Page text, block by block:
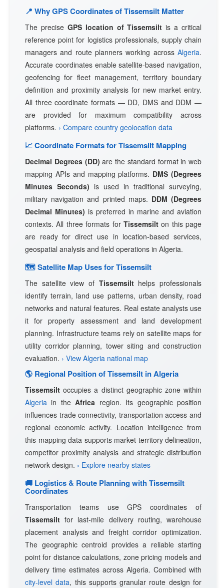
📍 Why GPS Coordinates of Tissemsilt Matter
The precise GPS location of Tissemsilt is a critical
reference point for logistics professionals, supply chain
managers and route planners working across Algeria.
Accurate coordinates enable satellite-based navigation,
geofencing for fleet management, territory boundary
definition and proximity analysis for new market entry.
All three coordinate formats — DD, DMS and DDM —
are provided for maximum compatibility across
platforms. › Compare country geolocation data
📈 Coordinate Formats for Tissemsilt Mapping
Decimal Degrees (DD) are the standard format in web
mapping APIs and mapping platforms. DMS (Degrees
Minutes Seconds) is used in traditional surveying,
military navigation and printed maps. DDM (Degrees
Decimal Minutes) is preferred in marine and aviation
contexts. All three formats for Tissemsilton this page
are ready for direct use in location-based services,
geospatial analysis and field operations in Algeria.
🗺 Satellite Map Uses for Tissemsilt
The satellite view of Tissemsilthelps professionals
identify terrain, land use patterns, urban density, road
networks and natural features. Real estate analysts use
it for property assessment and land development
planning. Infrastructure teams rely on satellite maps for
utility corridor planning, tower siting and construction
evaluation. › View Algeria national map
🌎 Regional Position of Tissemsilt in Algeria
Tissemsilt occupies a distinct geographic zone within
Algeria in theAfrica region. Its geographic position
influences trade connectivity, transportation access and
regional economic activity. Location intelligence from
this mapping data supports market territory delineation,
competitor proximity analysis and strategic distribution
network design. › Explore nearby states
🚚 Logistics & Route Planning with Tissemsilt
Coordinates
Transportation teams use GPS coordinates of
Tissemsilt for last-mile delivery routing, warehouse
placement analysis and freight corridor optimization.
The geographic centroid provides a reliable starting
point for distance calculations, zone pricing models and
delivery time estimates across Algeria. Combined with
city-level data, this supports granular route design for